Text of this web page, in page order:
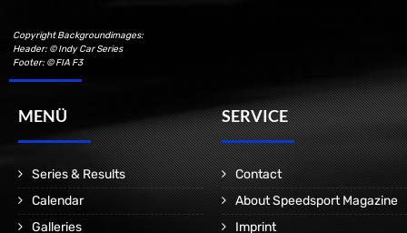
Copyright Backgroundimages:
Header: © Indy Car Series
Footer: © FIA F3
MENÜ
Series & Results
Calendar
Galleries
SERVICE
Contact
About Speedsport Magazine
Imprint